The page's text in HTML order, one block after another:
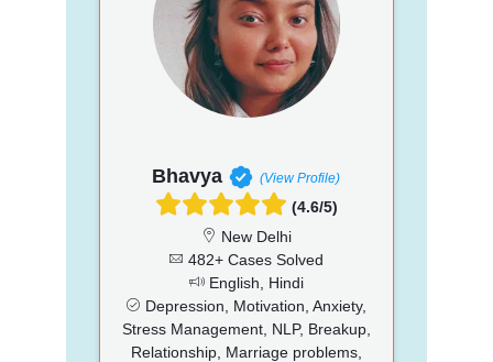
Bhavya (View Profile)
(4.6/5)
New Delhi
482+ Cases Solved
English, Hindi
Depression, Motivation, Anxiety,
Stress Management, NLP, Breakup,
Relationship, Marriage problems,